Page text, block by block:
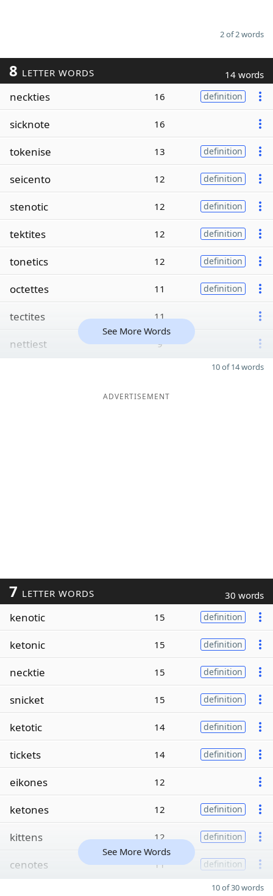
2 of 2 words
8 LETTER WORDS 14 words
neckties 16 definition
sicknote 16
tokenise 13 definition
seicento 12 definition
stenotic 12 definition
tektites 12 definition
tonetics 12 definition
octettes 11 definition
tectites 11
nettiest 9
See More Words
10 of 14 words
ADVERTISEMENT
7 LETTER WORDS 30 words
kenotic 15 definition
ketonic 15 definition
necktie 15 definition
snicket 15 definition
ketotic 14 definition
tickets 14 definition
eikones 12
ketones 12 definition
kittens 12 definition
cenotes 11 definition
See More Words
10 of 30 words